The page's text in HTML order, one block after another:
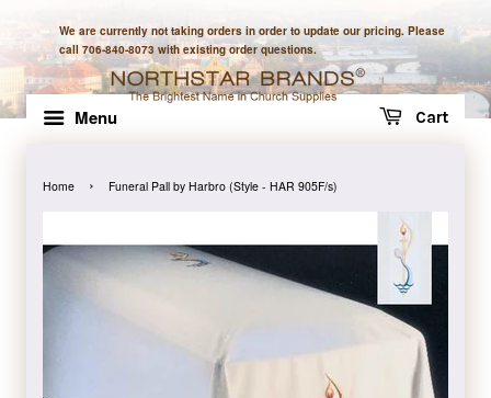
We are currently not taking orders in order to update our pricing. Please
call 706-840-8073 with existing order questions.
Menu Cart
Home › Funeral Pall by Harbro (Style - HAR 905F/s)